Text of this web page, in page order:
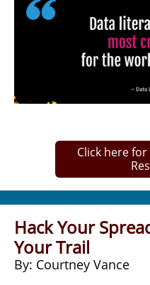
Click here
Hack Your
Your Trail
By: Courtney Vance